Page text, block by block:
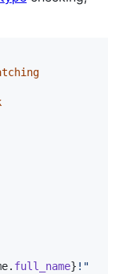
. full_name} !"